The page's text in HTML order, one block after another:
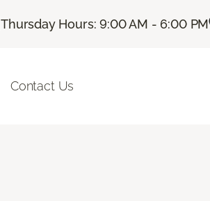
|Thursday Hours: 9:00 AM - 6:00 PM
Contact Us